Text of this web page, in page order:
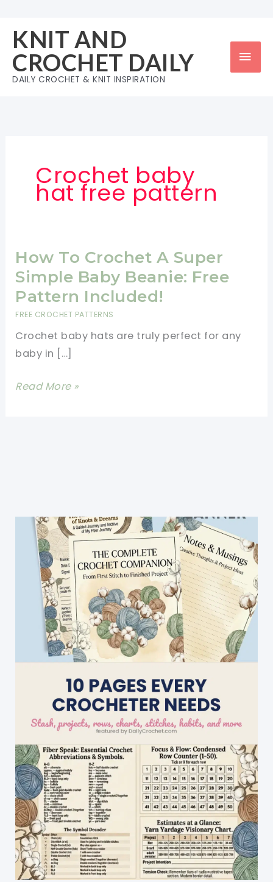
content
KNIT AND
CROCHET DAILY
DAILY CROCHET & KNIT INSPIRATION
Crochet baby
hat free pattern
How To Crochet A Super
Simple Baby Beanie: Free
Pattern Included!
FREE CROCHET PATTERNS
Crochet baby hats are truly perfect for any
baby in […]
How
Free
Pattern
Included!
Read More »